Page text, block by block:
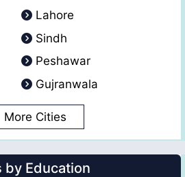
Lahore
Sindh
Peshawar
Gujranwala
More Cities
by Education